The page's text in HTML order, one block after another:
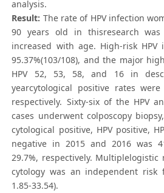
analysis.
Result: The rate of HPV infection
90 years old in thisresearch was
increased with age. High-risk HPV
95.37%(103/108), and the major
HPV 52, 53, 58, and 16 in
yearcytological positive rates
respectively. Sixty-six of the HPV
cases underwent colposcopy
cytological positive, HPV positive,
negative in 2015 and 2016 was
29.7%, respectively.
cytology was an independent risk
1.85-33.54).